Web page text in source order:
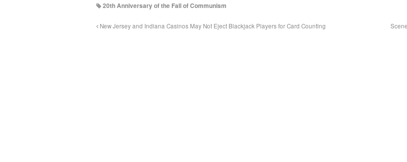
20th Anniversary of the Fall of Communism
New Jersey and Indiana Casinos May Not Eject Blackjack Players for Card Counting